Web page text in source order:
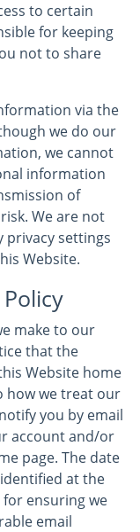
to certain
for keeping
not to share
via the
we do our
we cannot
information
of
We are not
privacy settings
Website.
make to our
that the
Website home
how we treat our
you by email
account and/or
page. The date
at the
ensuring we
email